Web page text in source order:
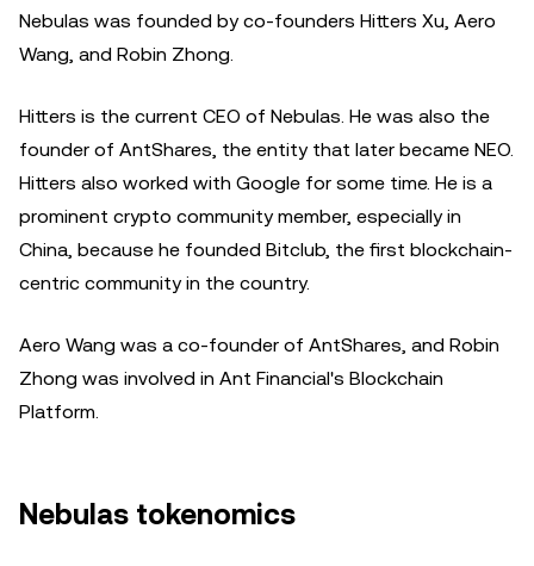
Nebulas was founded by co-founders Hitters Xu, Aero
Wang, and Robin Zhong.
Hitters is the current CEO of Nebulas. He was also the
founder of AntShares, the entity that later became NEO.
Hitters also worked with Google for some time. He is a
prominent crypto community member, especially in
China, because he founded Bitclub, the first blockchain-
centric community in the country.
Aero Wang was a co-founder of AntShares, and Robin
Zhong was involved in Ant Financial's Blockchain
Platform.
Nebulas tokenomics